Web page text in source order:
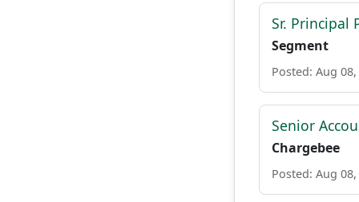
Sr. Principal
Segment
Posted: Aug
Senior
Chargebee
Posted: Aug